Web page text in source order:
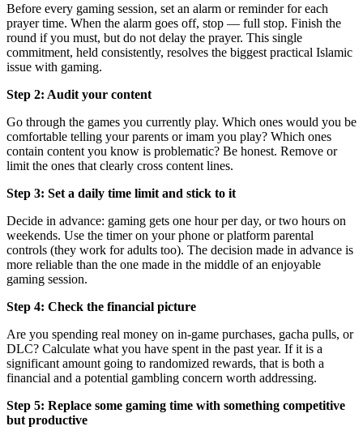
Before every gaming session, set an alarm or reminder for each
prayer time. When the alarm goes off, stop — full stop. Finish the
round if you must, but do not delay the prayer. This single
commitment, held consistently, resolves the biggest practical Islamic
issue with gaming.
Step 2: Audit your content
Go through the games you currently play. Which ones would you be
comfortable telling your parents or imam you play? Which ones
contain content you know is problematic? Be honest. Remove or
limit the ones that clearly cross content lines.
Step 3: Set a daily time limit and stick to it
Decide in advance: gaming gets one hour per day, or two hours on
weekends. Use the timer on your phone or platform parental
controls (they work for adults too). The decision made in advance is
more reliable than the one made in the middle of an enjoyable
gaming session.
Step 4: Check the financial picture
Are you spending real money on in-game purchases, gacha pulls, or
DLC? Calculate what you have spent in the past year. If it is a
significant amount going to randomized rewards, that is both a
financial and a potential gambling concern worth addressing.
Step 5: Replace some gaming time with something competitive
but productive